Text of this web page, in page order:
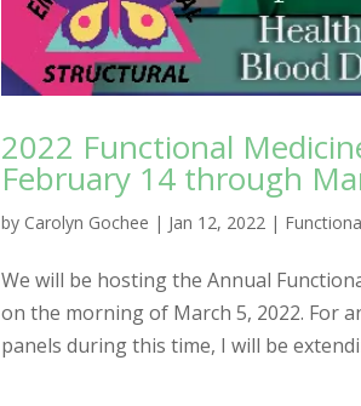
2022 Functional
February 14 through
by Carolyn Gochee | Jan 12, 2022 |
We will be hosting the Annual
on the morning of March 5, 2022. For
panels during this time, I will be